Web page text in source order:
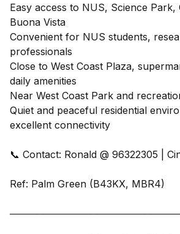
Easy access to NUS, Science
Buona Vista
Convenient for NUS students,
professionals
Close to West Coast Plaza,
daily amenities
Near West Coast Park and
Quiet and peaceful residential
excellent connectivity
📞 Contact: Ronald @ 96322305 |
Ref: Palm Green (B43KX, MBR4)